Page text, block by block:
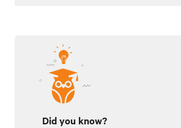
Did you know?